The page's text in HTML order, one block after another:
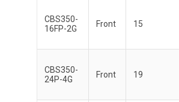
CBS350-
16FP-2G
Front 15
CBS350-
24P-4G
Front 19